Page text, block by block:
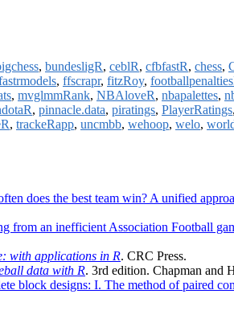
, bundesligR, ceblR, cfbfastR, chess,
, ffscrapr, fitzRoy,
, mvglmmRank, NBAloveR, nbapalettes,
, pinnacle.data, piratings, PlayerRatings,
, trackeRapp, uncmbb, wehoop, welo,
does the best team win? A unified
from an inefficient Association Football
with applications in R. CRC Press.
data with R. 3rd edition. Chapman and
block designs: I. The method of paired